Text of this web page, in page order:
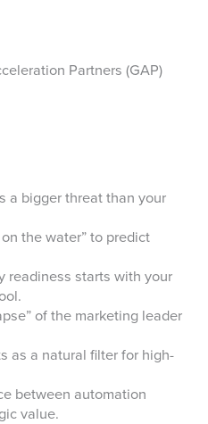
Partners (GAP)
a bigger threat than your
the water” to predict
readiness starts with your
of the marketing leader
as a natural filter for high-
between automation
value.